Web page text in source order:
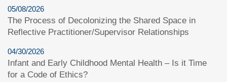
05/08/2026
The Process of Decolonizing the Shared Space in
Reflective Practitioner/Supervisor Relationships
04/30/2026
Infant and Early Childhood Mental Health – Is it Time
for a Code of Ethics?